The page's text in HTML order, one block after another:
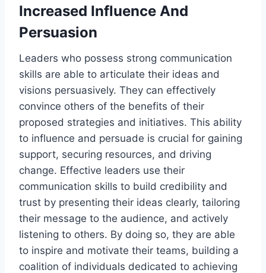
Increased Influence And
Persuasion
Leaders who possess strong communication
skills are able to articulate their ideas and
visions persuasively. They can effectively
convince others of the benefits of their
proposed strategies and initiatives. This ability
to influence and persuade is crucial for gaining
support, securing resources, and driving
change. Effective leaders use their
communication skills to build credibility and
trust by presenting their ideas clearly, tailoring
their message to the audience, and actively
listening to others. By doing so, they are able
to inspire and motivate their teams, building a
coalition of individuals dedicated to achieving